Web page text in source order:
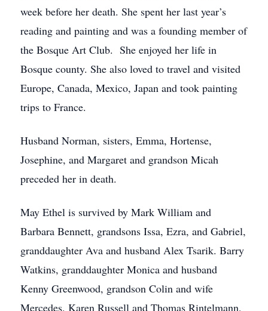
week before her death. She spent her last year’s
reading and painting and was a founding member of
the Bosque Art Club. She enjoyed her life in
Bosque county. She also loved to travel and visited
Europe, Canada, Mexico, Japan and took painting
trips to France.
Husband Norman, sisters, Emma, Hortense,
Josephine, and Margaret and grandson Micah
preceded her in death.
May Ethel is survived by Mark William and
Barbara Bennett, grandsons Issa, Ezra, and Gabriel,
granddaughter Ava and husband Alex Tsarik. Barry
Watkins, granddaughter Monica and husband
Kenny Greenwood, grandson Colin and wife
Mercedes. Karen Russell and Thomas Rintelmann,